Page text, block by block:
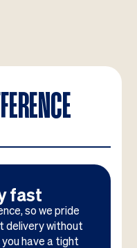
fast
so we pride
delivery without
have a tight